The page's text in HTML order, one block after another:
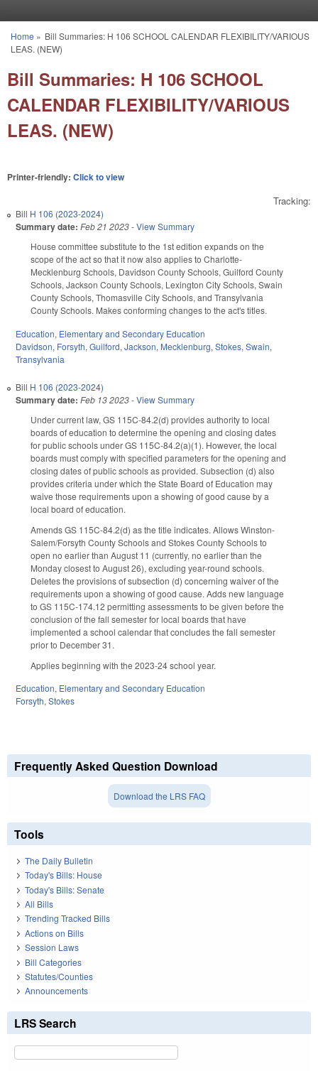
You are here
Home » Bill Summaries: H 106 SCHOOL CALENDAR FLEXIBILITY/VARIOUS
LEAS. (NEW)
Bill Summaries: H 106 SCHOOL
CALENDAR FLEXIBILITY/VARIOUS
LEAS. (NEW)
Printer-friendly: Click to view
Tracking:
Bill H 106 (2023-2024)
Summary date: Feb 21 2023-View Summary
House committee substitute to the 1st edition expands on the
scope of the act so that it now also applies to Charlotte-
Mecklenburg Schools, Davidson County Schools, Guilford County
Schools, Jackson County Schools, Lexington City Schools, Swain
County Schools, Thomasville City Schools, and Transylvania
County Schools. Makes conforming changes to the act's titles.
Education, Elementary and Secondary Education
Davidson, Forsyth, Guilford, Jackson, Mecklenburg, Stokes, Swain,
Transylvania
Bill H 106 (2023-2024)
Summary date: Feb 13 2023-View Summary
Under current law, GS 115C-84.2(d) provides authority to local
boards of education to determine the opening and closing dates
for public schools under GS 115C-84.2(a)(1). However, the local
boards must comply with specified parameters for the opening and
closing dates of public schools as provided. Subsection (d) also
provides criteria under which the State Board of Education may
waive those requirements upon a showing of good cause by a
local board of education.
Amends GS 115C-84.2(d) as the title indicates. Allows Winston-
Salem/Forsyth County Schools and Stokes County Schools to
open no earlier than August 11 (currently, no earlier than the
Monday closest to August 26), excluding year-round schools.
Deletes the provisions of subsection (d) concerning waiver of the
requirements upon a showing of good cause. Adds new language
to GS 115C-174.12 permitting assessments to be given before the
conclusion of the fall semester for local boards that have
implemented a school calendar that concludes the fall semester
prior to December 31.
Applies beginning with the 2023-24 school year.
Education, Elementary and Secondary Education
Forsyth,Stokes
Frequently Asked Question Download
Download the LRS FAQ
Tools
The Daily Bulletin
Today's Bills: House
Today's Bills: Senate
All Bills
Trending Tracked Bills
Actions on Bills
Session Laws
Bill Categories
Statutes/Counties
Announcements
LRS Search